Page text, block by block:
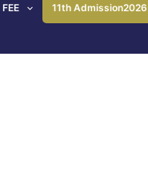
२३ ते २५
आयोजन – आनंदी ताई
meet.
on of
j. His
eeds
e’s
FEE 11th